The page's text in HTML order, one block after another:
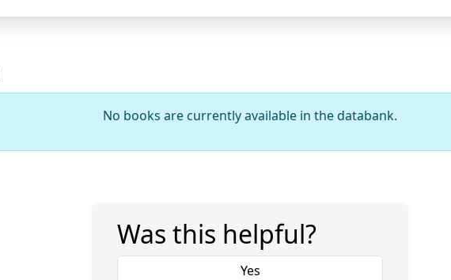
No books are currently available in the databank.
Was this helpful?